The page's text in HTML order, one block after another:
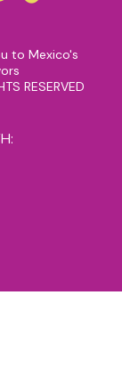
to Mexico's
RESERVED